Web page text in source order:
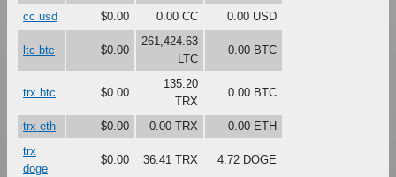
cc usd
$0.00 0.00 CC 0.00 USD
ltc btc $0.00
261,424.63
LTC
0.00 BTC
trx btc $0.00
135.20
TRX
0.00 BTC
trx eth $0.00 0.00 TRX
0.00 ETH
trx
doge
$0.00 36.41 TRX 4.72 DOGE